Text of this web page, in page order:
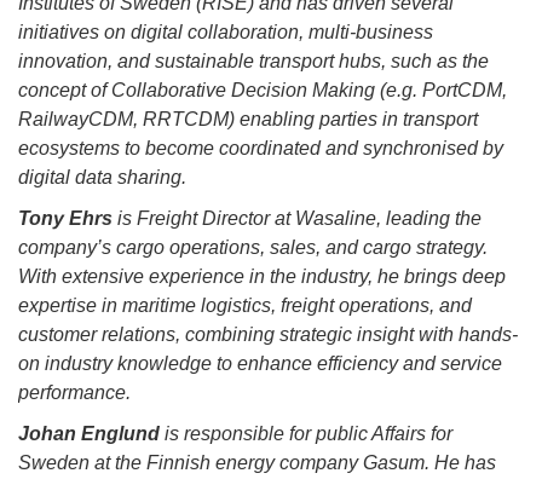
initiatives on digital collaboration, multi-business
innovation, and sustainable transport hubs, such as the
concept of Collaborative Decision Making (e.g. PortCDM,
RailwayCDM, RRTCDM) enabling parties in transport
ecosystems to become coordinated and synchronised by
digital data sharing.
Tony Ehrs is Freight Director at Wasaline, leading the
company’s cargo operations, sales, and cargo strategy.
With extensive experience in the industry, he brings deep
expertise in maritime logistics, freight operations, and
customer relations, combining strategic insight with hands-
on industry knowledge to enhance efficiency and service
performance.
Johan Englund is responsible for public Affairs for
Sweden at the Finnish energy company Gasum. He has